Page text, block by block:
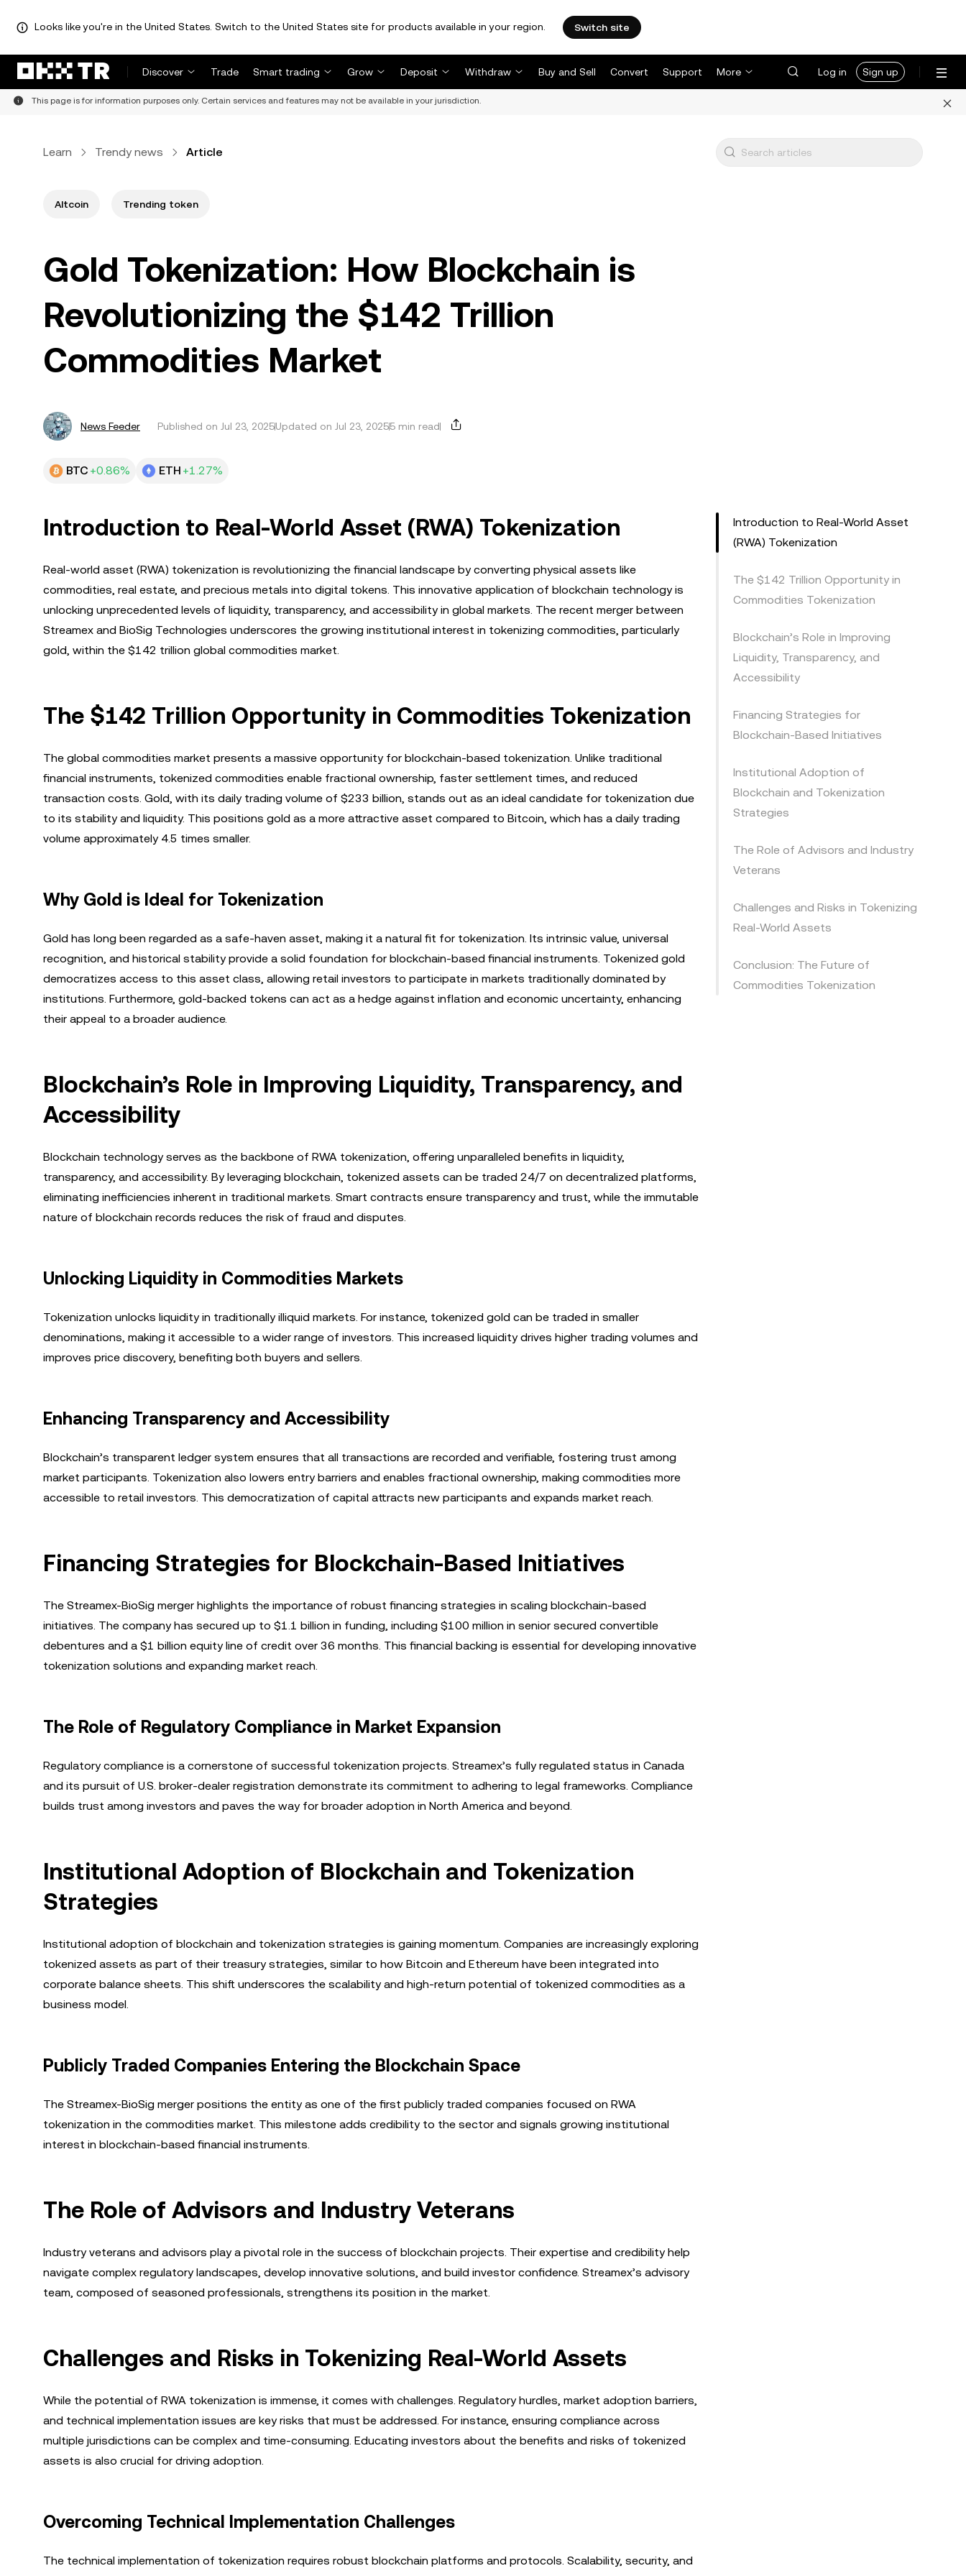
Looks like you're in the United States. Switch to the United States site for products available in your region. Switch site
Discover Trade Smart trading Grow Deposit Withdraw Buy and Sell Convert Support More Log in Sign up
This page is for information purposes only. Certain services and features may not be available in your jurisdiction.
Learn Trendy news Article
Altcoin Trending token
Gold Tokenization: How Blockchain is
Revolutionizing the $142 Trillion
Commodities Market
News Feeder Published on Jul 23, 2025Updated on Jul 23, 20255 min read
BTC +0.86% ETH +1.27%
Introduction to Real-World Asset (RWA) Tokenization
Real-world asset (RWA) tokenization is revolutionizing the financial landscape by converting physical assets like
commodities, real estate, and precious metals into digital tokens. This innovative application of blockchain technology is
unlocking unprecedented levels of liquidity, transparency, and accessibility in global markets. The recent merger between
Streamex and BioSig Technologies underscores the growing institutional interest in tokenizing commodities, particularly
gold, within the $142 trillion global commodities market.
The $142 Trillion Opportunity in Commodities Tokenization
The global commodities market presents a massive opportunity for blockchain-based tokenization. Unlike traditional
financial instruments, tokenized commodities enable fractional ownership, faster settlement times, and reduced
transaction costs. Gold, with its daily trading volume of $233 billion, stands out as an ideal candidate for tokenization due
to its stability and liquidity. This positions gold as a more attractive asset compared to Bitcoin, which has a daily trading
volume approximately 4.5 times smaller.
Why Gold is Ideal for Tokenization
Gold has long been regarded as a safe-haven asset, making it a natural fit for tokenization. Its intrinsic value, universal
recognition, and historical stability provide a solid foundation for blockchain-based financial instruments. Tokenized gold
democratizes access to this asset class, allowing retail investors to participate in markets traditionally dominated by
institutions. Furthermore, gold-backed tokens can act as a hedge against inflation and economic uncertainty, enhancing
their appeal to a broader audience.
Blockchain’s Role in Improving Liquidity, Transparency, and
Accessibility
Blockchain technology serves as the backbone of RWA tokenization, offering unparalleled benefits in liquidity,
transparency, and accessibility. By leveraging blockchain, tokenized assets can be traded 24/7 on decentralized platforms,
eliminating inefficiencies inherent in traditional markets. Smart contracts ensure transparency and trust, while the immutable
nature of blockchain records reduces the risk of fraud and disputes.
Unlocking Liquidity in Commodities Markets
Tokenization unlocks liquidity in traditionally illiquid markets. For instance, tokenized gold can be traded in smaller
denominations, making it accessible to a wider range of investors. This increased liquidity drives higher trading volumes and
improves price discovery, benefiting both buyers and sellers.
Enhancing Transparency and Accessibility
Blockchain’s transparent ledger system ensures that all transactions are recorded and verifiable, fostering trust among
market participants. Tokenization also lowers entry barriers and enables fractional ownership, making commodities more
accessible to retail investors. This democratization of capital attracts new participants and expands market reach.
Financing Strategies for Blockchain-Based Initiatives
The Streamex-BioSig merger highlights the importance of robust financing strategies in scaling blockchain-based
initiatives. The company has secured up to $1.1 billion in funding, including $100 million in senior secured convertible
debentures and a $1 billion equity line of credit over 36 months. This financial backing is essential for developing innovative
tokenization solutions and expanding market reach.
The Role of Regulatory Compliance in Market Expansion
Regulatory compliance is a cornerstone of successful tokenization projects. Streamex’s fully regulated status in Canada
and its pursuit of U.S. broker-dealer registration demonstrate its commitment to adhering to legal frameworks. Compliance
builds trust among investors and paves the way for broader adoption in North America and beyond.
Institutional Adoption of Blockchain and Tokenization
Strategies
Institutional adoption of blockchain and tokenization strategies is gaining momentum. Companies are increasingly exploring
tokenized assets as part of their treasury strategies, similar to how Bitcoin and Ethereum have been integrated into
corporate balance sheets. This shift underscores the scalability and high-return potential of tokenized commodities as a
business model.
Publicly Traded Companies Entering the Blockchain Space
The Streamex-BioSig merger positions the entity as one of the first publicly traded companies focused on RWA
tokenization in the commodities market. This milestone adds credibility to the sector and signals growing institutional
interest in blockchain-based financial instruments.
The Role of Advisors and Industry Veterans
Industry veterans and advisors play a pivotal role in the success of blockchain projects. Their expertise and credibility help
navigate complex regulatory landscapes, develop innovative solutions, and build investor confidence. Streamex’s advisory
team, composed of seasoned professionals, strengthens its position in the market.
Challenges and Risks in Tokenizing Real-World Assets
While the potential of RWA tokenization is immense, it comes with challenges. Regulatory hurdles, market adoption barriers,
and technical implementation issues are key risks that must be addressed. For instance, ensuring compliance across
multiple jurisdictions can be complex and time-consuming. Educating investors about the benefits and risks of tokenized
assets is also crucial for driving adoption.
Overcoming Technical Implementation Challenges
The technical implementation of tokenization requires robust blockchain platforms and protocols. Scalability, security, and
Introduction to Real-World Asset
(RWA) Tokenization
The $142 Trillion Opportunity in
Commodities Tokenization
Blockchain’s Role in Improving
Liquidity, Transparency, and
Accessibility
Financing Strategies for
Blockchain-Based Initiatives
Institutional Adoption of
Blockchain and Tokenization
Strategies
The Role of Advisors and Industry
Veterans
Challenges and Risks in Tokenizing
Real-World Assets
Conclusion: The Future of
Commodities Tokenization